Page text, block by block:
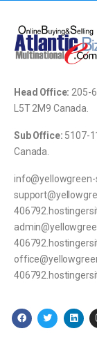
Head Office: 205-
L5T 2M9 Canada.
Sub Office: 5107-
Canada.